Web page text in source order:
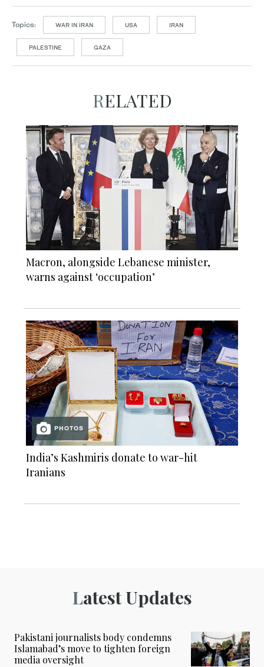
Topics: WAR IN IRAN USA IRAN
PALESTINE GAZA
RELATED
Macron, alongside Lebanese minister,
warns against ‘occupation’
PHOTOS
India’s Kashmiris donate to war-hit
Iranians
Latest Updates
Pakistani journalists body condemns
Islamabad’s move to tighten foreign
media oversight